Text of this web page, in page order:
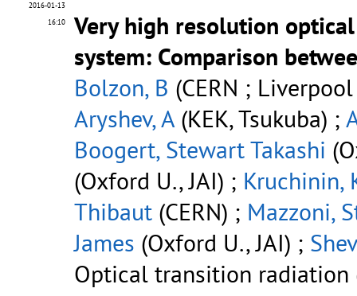
2016-01-13
16:10
Very high resolution
system: Comparison
Bolzon, B (CERN ;
Aryshev, A(KEK, Tsukuba) ;
Boogert, Stewart Takashi
(Oxford U., JAI) ; Kruchinin,
Thibaut (CERN) ; Mazzoni,
James (Oxford U., JAI) ;
Optical transition radiation